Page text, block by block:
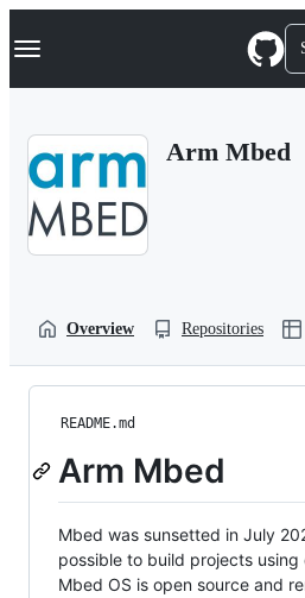
k
p
Navigation Menu
Arm Mbed
Overview Repositories
README.md
Arm Mbed
Mbed was sunsetted in July
possible to build projects using
Mbed OS is open source and